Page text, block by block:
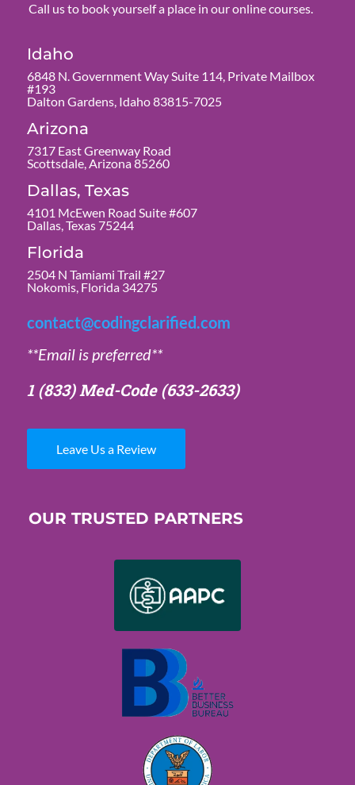
Call us to book yourself a place in our online courses.
Idaho
6848 N. Government Way Suite 114, Private Mailbox
#193
Dalton Gardens, Idaho 83815-7025
Arizona
7317 East Greenway Road
Scottsdale, Arizona 85260
Dallas, Texas
4101 McEwen Road Suite #607
Dallas, Texas 75244
Florida
2504 N Tamiami Trail #27
Nokomis, Florida 34275
contact@codingclarified.com
**Email is preferred**
1 (833) Med-Code(633-2633)
Leave Us a Review
OUR TRUSTED PARTNERS